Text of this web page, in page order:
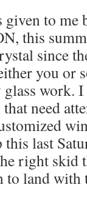
given to
this
since
you or
work.
need
this last
right
to land